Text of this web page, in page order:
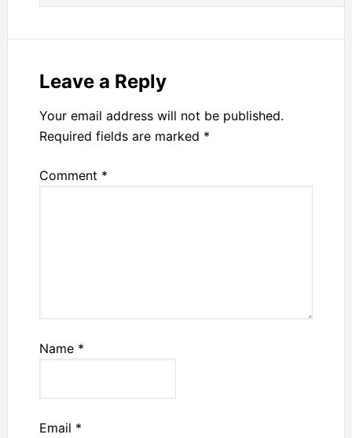
Leave a Reply
Your email address will not be published.
Required fields are marked *
Comment *
Name *
Email *